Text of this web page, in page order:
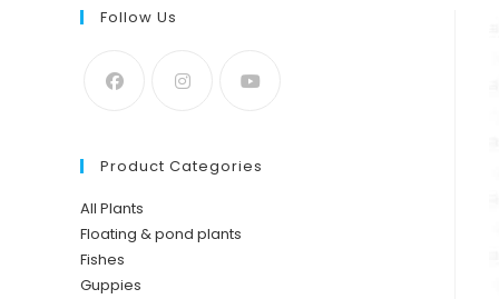
Follow Us
Product Categories
All Plants
Floating & pond plants
Fishes
Guppies